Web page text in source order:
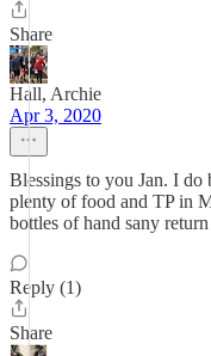
Share
Hall, Archie
Apr 3, 2020
Blessings to you Jan. I
plenty of food and TP in
bottles of hand sany
Reply (1)
Share